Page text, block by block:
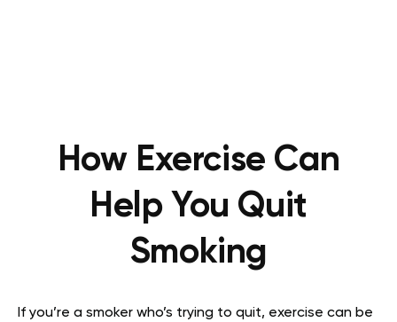
How Exercise Can
Help You Quit
Smoking
If you’re a smoker who’s trying to quit, exercise can be